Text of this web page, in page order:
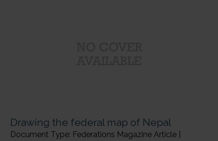
Drawing the federal map of Nepal
Document Type: Federations Magazine Article |